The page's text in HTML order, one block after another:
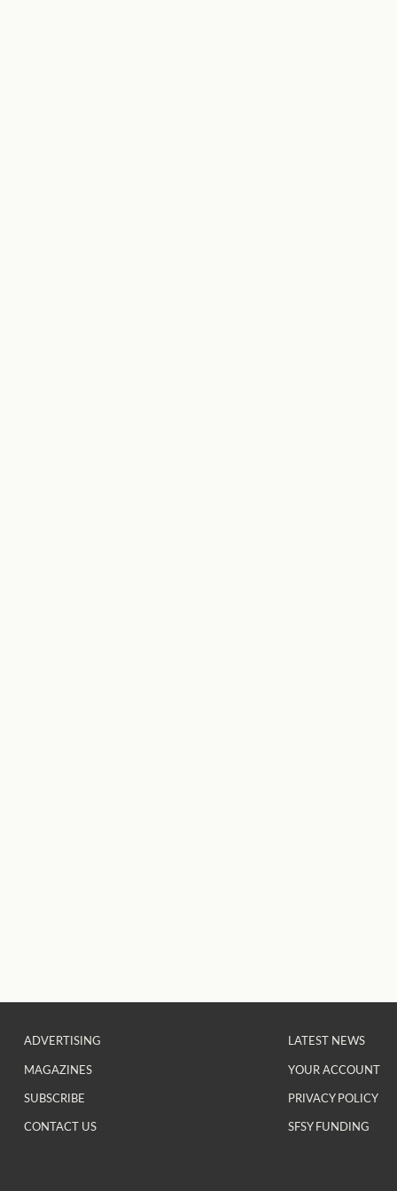
ADVERTISING
MAGAZINES
SUBSCRIBE
CONTACT US
LATEST NEWS
YOUR ACCOUNT
PRIVACY POLICY
SFSY FUNDING